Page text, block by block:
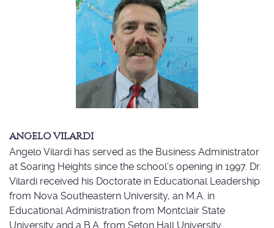
ANGELO VILARDI
Angelo Vilardi has served as the Business Administrator
at Soaring Heights since the school’s opening in 1997. Dr.
Vilardi received his Doctorate in Educational Leadership
from Nova Southeastern University, an M.A. in
Educational Administration from Montclair State
University and a B.A. from Seton Hall University.